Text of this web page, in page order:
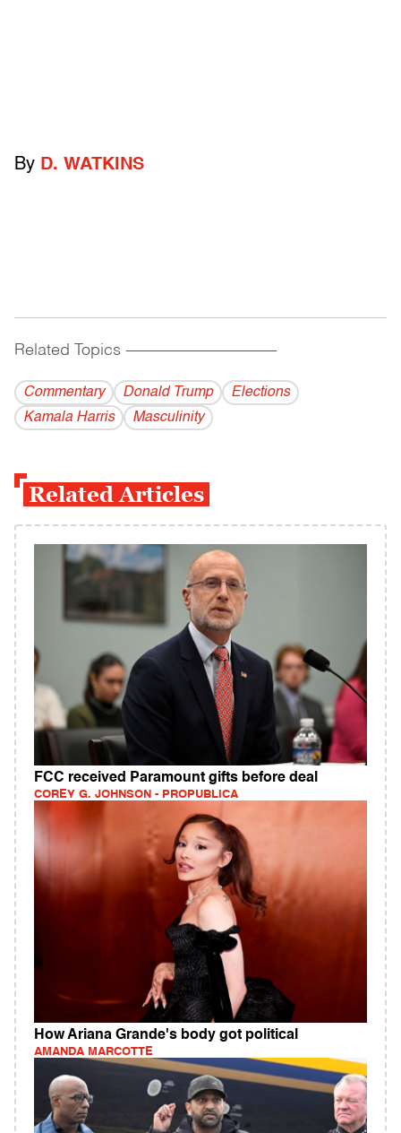
By D. WATKINS
Related Topics ------------------------------------------
Commentary Donald Trump
Elections
Kamala Harris
Masculinity
Related Articles
FCC received Paramount gifts before deal
COREY G. JOHNSON - PROPUBLICA
How Ariana Grande's body got political
AMANDA MARCOTTE